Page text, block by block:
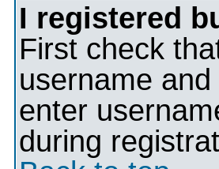
I registered
First check
username
enter
during